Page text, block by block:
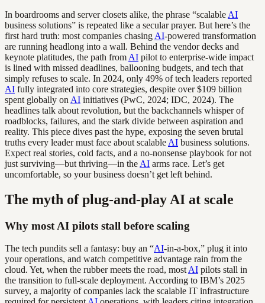
In boardrooms and server closets alike, the phrase “scalable AI
business solutions” is repeated like a secular prayer. But here’s the
first hard truth: most companies chasing AI-powered transformation
are running headlong into a wall. Behind the vendor decks and
keynote platitudes, the path from AI pilot to enterprise-wide impact
is lined with missed deadlines, ballooning budgets, and tech that
simply refuses to scale. In 2024, only 49% of tech leaders reported
AI fully integrated into core strategies, despite over $109 billion
spent globally on AI initiatives (PwC, 2024; IDC, 2024). The
headlines talk about revolution, but the backchannels whisper of
roadblocks, failures, and the stark divide between aspiration and
reality. This piece dives past the hype, exposing the seven brutal
truths every leader must face about scalable AI business solutions.
Expect real stories, cold facts, and a no-nonsense playbook for not
just surviving—but thriving—in the AI arms race. Let’s get
uncomfortable, so your business doesn’t get left behind.
The myth of plug-and-play AI at scale
Why most AI pilots stall before scaling
The tech pundits sell a fantasy: buy an “AI-in-a-box,” plug it into
your operations, and watch competitive advantage rain from the
cloud. Yet, when the rubber meets the road, most AI pilots stall in
the transition to full-scale deployment. According to IBM’s 2025
survey, a majority of companies lack the scalable IT infrastructure